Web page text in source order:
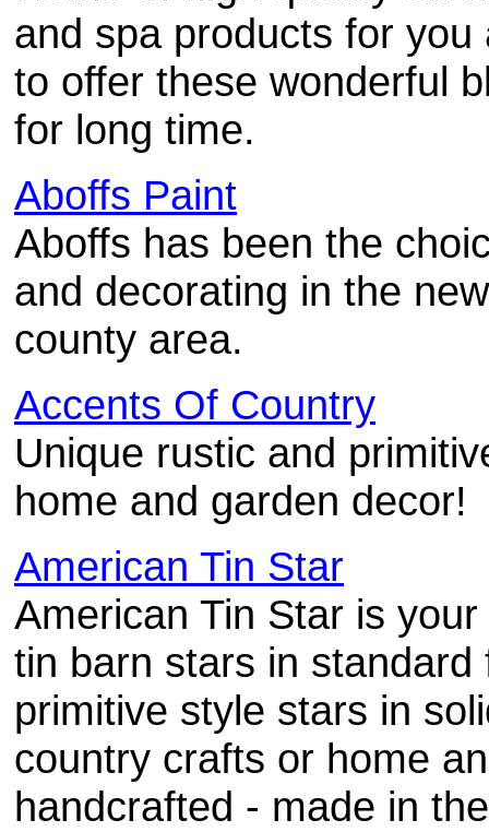
and spa products for
to offer these wonderful
for long time.
Aboffs Paint
Aboffs has been the
and decorating in the
county area.
Accents Of Country
Unique rustic and
home and garden decor!
American Tin Star
American Tin Star is
tin barn stars in
primitive style stars in
country crafts or home
handcrafted - made in